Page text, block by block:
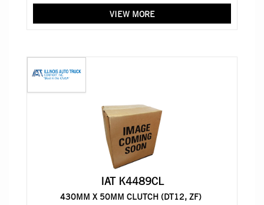
VIEW MORE
IAT K4489CL
430MM X 50MM CLUTCH (DT12, ZF)